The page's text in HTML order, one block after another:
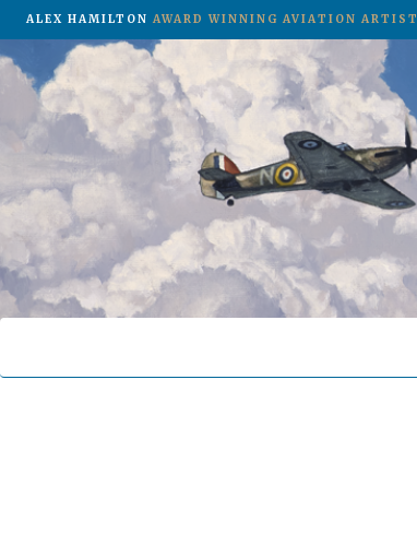
ALEX HAMILTON AWARD WINNING AVIATION ARTIST